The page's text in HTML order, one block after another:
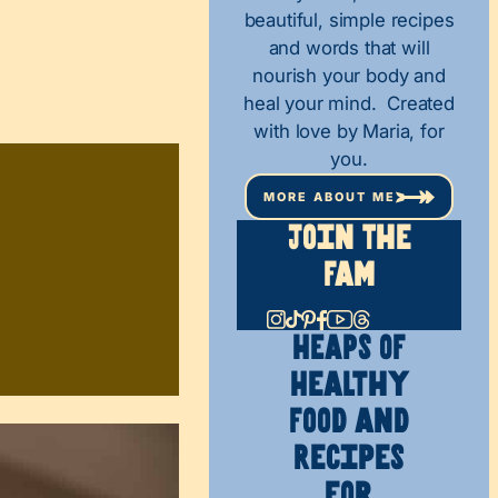
beautiful, simple recipes
and words that will
nourish your body and
heal your mind. Created
with love by Maria, for
you.
MORE ABOUT ME
Join The
Fam
HEAPS OF
Healthy
Food and
Recipes